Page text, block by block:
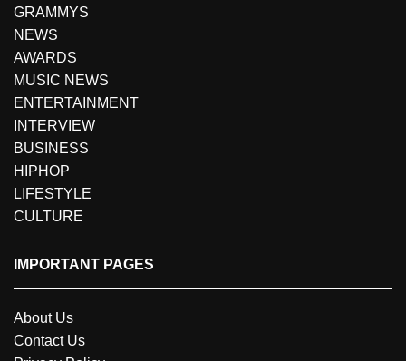
GRAMMYS
NEWS
AWARDS
MUSIC NEWS
ENTERTAINMENT
INTERVIEW
BUSINESS
HIPHOP
LIFESTYLE
CULTURE
IMPORTANT PAGES
About Us
Contact Us